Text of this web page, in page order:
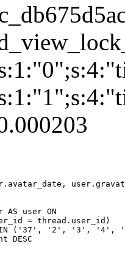
IN ('37', '2',
DESC